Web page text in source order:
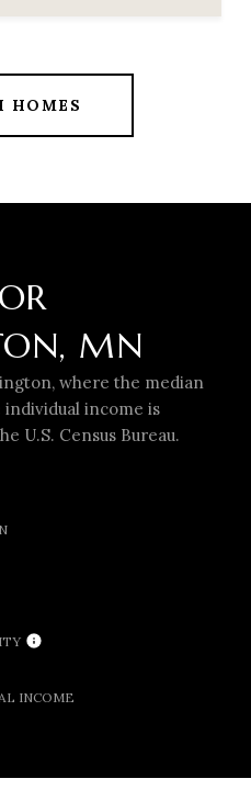
HOMES
MN
where the median
individual income is
U.S. Census Bureau.
INCOME